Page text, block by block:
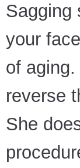
Sagging
your
of
reverse
She